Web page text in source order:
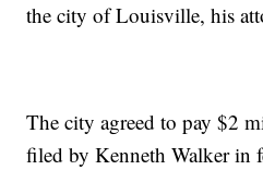
the city of Louisville, his
The city agreed to pay $2
filed by Kenneth Walker in